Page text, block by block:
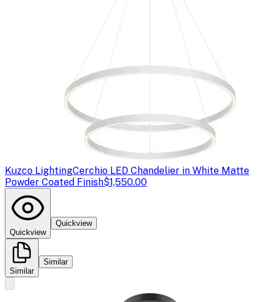
Kuzco LightingCerchio LED Chandelier in White Matte
Powder Coated Finish$1,550.00
Quickview
Quickview
Similar
Similar